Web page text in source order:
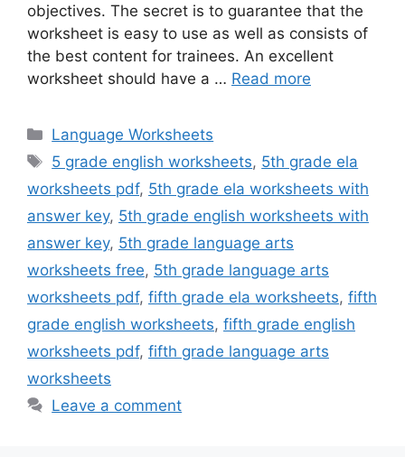
objectives. The secret is to guarantee that the
worksheet is easy to use as well as consists of
the best content for trainees. An excellent
worksheet should have a … Read more
Categories
Language Worksheets
Tags
5 grade english worksheets, 5th grade ela
worksheets pdf, 5th grade ela worksheets with
answer key, 5th grade english worksheets with
answer key, 5th grade language arts
worksheets free, 5th grade language arts
worksheets pdf, fifth grade ela worksheets, fifth
grade english worksheets, fifth grade english
worksheets pdf, fifth grade language arts
worksheets
Leave a comment